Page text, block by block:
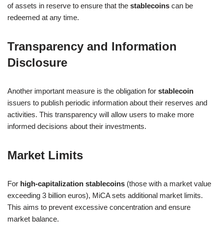
of assets in reserve to ensure that the stablecoins can be
redeemed at any time.
Transparency and Information
Disclosure
Another important measure is the obligation for stablecoin
issuers to publish periodic information about their reserves and
activities. This transparency will allow users to make more
informed decisions about their investments.
Market Limits
For high-capitalization stablecoins (those with a market value
exceeding 3 billion euros), MiCA sets additional market limits.
This aims to prevent excessive concentration and ensure
market balance.